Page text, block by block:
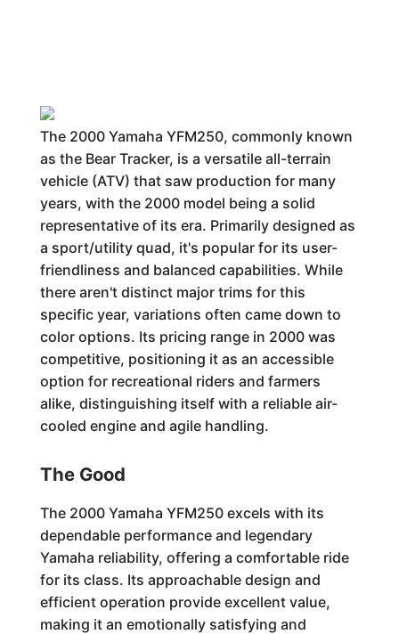
The 2000 Yamaha YFM250, commonly known
as the Bear Tracker, is a versatile all-terrain
vehicle (ATV) that saw production for many
years, with the 2000 model being a solid
representative of its era. Primarily designed as
a sport/utility quad, it's popular for its user-
friendliness and balanced capabilities. While
there aren't distinct major trims for this
specific year, variations often came down to
color options. Its pricing range in 2000 was
competitive, positioning it as an accessible
option for recreational riders and farmers
alike, distinguishing itself with a reliable air-
cooled engine and agile handling.
The Good
The 2000 Yamaha YFM250 excels with its
dependable performance and legendary
Yamaha reliability, offering a comfortable ride
for its class. Its approachable design and
efficient operation provide excellent value,
making it an emotionally satisfying and